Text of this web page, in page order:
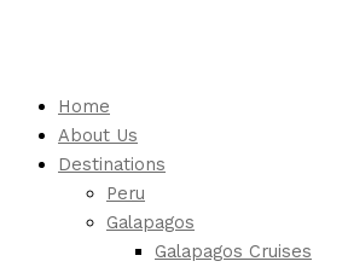
Home
About Us
Destinations
Peru
Galapagos
Galapagos Cruises